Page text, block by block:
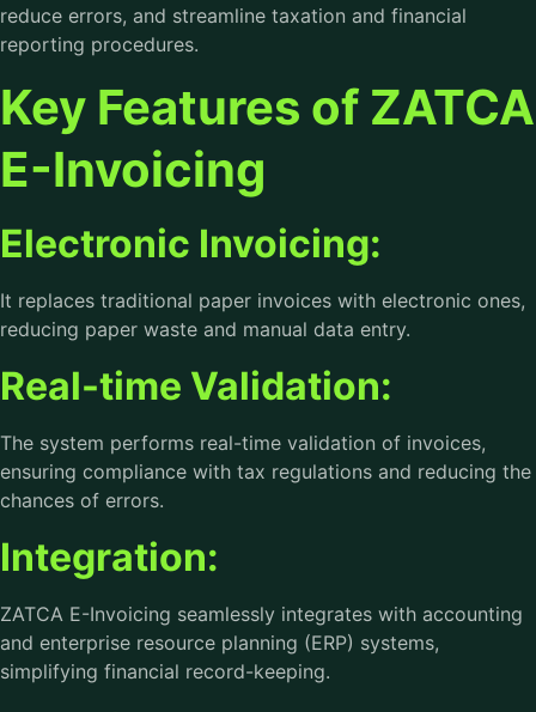
reduce errors, and streamline taxation and financial
reporting procedures.
Key Features of ZATCA
E-Invoicing
Electronic Invoicing:
It replaces traditional paper invoices with electronic ones,
reducing paper waste and manual data entry.
Real-time Validation:
The system performs real-time validation of invoices,
ensuring compliance with tax regulations and reducing the
chances of errors.
Integration:
ZATCA E-Invoicing seamlessly integrates with accounting
and enterprise resource planning (ERP) systems,
simplifying financial record-keeping.